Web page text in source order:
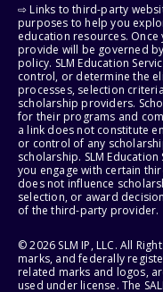
⇨ Links to third-party
purposes to help you
education resources.
provide will be governed
policy. SLM Education
control, or determine the
processes, selection
scholarship providers.
for their programs and
a link does not constitute
or control of any
scholarship. SLM
you engage with certain
does not influence
selection, or award
of the third-party provider.
© 2026 SLM IP, LLC. All
marks, and federally
related marks and logos,
used under license. The